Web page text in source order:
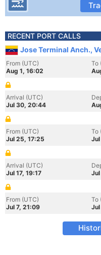
RECENT PORT CALLS
Jose Terminal Anch.,
From (UTC)
Aug 1, 16:02
To
Arrival (UTC)
Jul 30, 20:44
From (UTC)
Jul 25, 17:25
To
Arrival (UTC)
Jul 17, 19:17
Jul
From (UTC)
Jul 7, 21:09
To
Jul